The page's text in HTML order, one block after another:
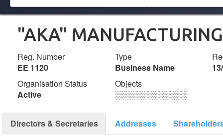
"AKA"
Reg. Number
ΕΕ 1120
Type
Business Name
Organisation Status
Active
Objects
░░░░░░░░░░░░░
Directors & Secretaries Addresses